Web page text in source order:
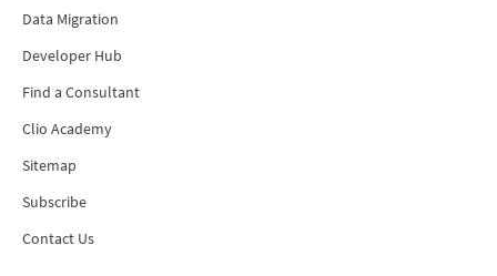
Data Migration
Developer Hub
Find a Consultant
Clio Academy
Sitemap
Subscribe
Contact Us